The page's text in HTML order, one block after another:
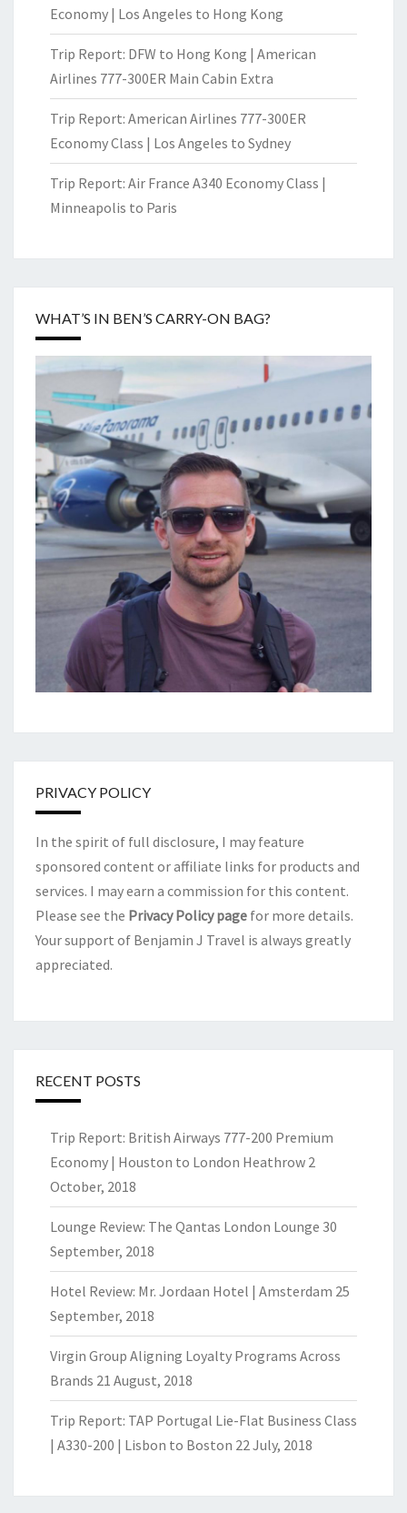
Economy | Los Angeles to Hong Kong
Trip Report: DFW to Hong Kong | American
Airlines 777-300ER Main Cabin Extra
Trip Report: American Airlines 777-300ER
Economy Class | Los Angeles to Sydney
Trip Report: Air France A340 Economy Class |
Minneapolis to Paris
WHAT’S IN BEN’S CARRY-ON BAG?
PRIVACY POLICY
In the spirit of full disclosure, I may feature
sponsored content or affiliate links for products and
services. I may earn a commission for this content.
Please see the Privacy Policy page for more details.
Your support of Benjamin J Travel is always greatly
appreciated.
RECENT POSTS
Trip Report: British Airways 777-200 Premium
Economy | Houston to London Heathrow 2
October, 2018
Lounge Review: The Qantas London Lounge 30
September, 2018
Hotel Review: Mr. Jordaan Hotel | Amsterdam 25
September, 2018
Virgin Group Aligning Loyalty Programs Across
Brands 21 August, 2018
Trip Report: TAP Portugal Lie-Flat Business Class
| A330-200 | Lisbon to Boston 22 July, 2018